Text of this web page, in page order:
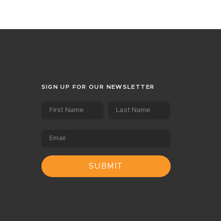
SIGN UP FOR OUR NEWSLETTER
First Name Last Name
Email